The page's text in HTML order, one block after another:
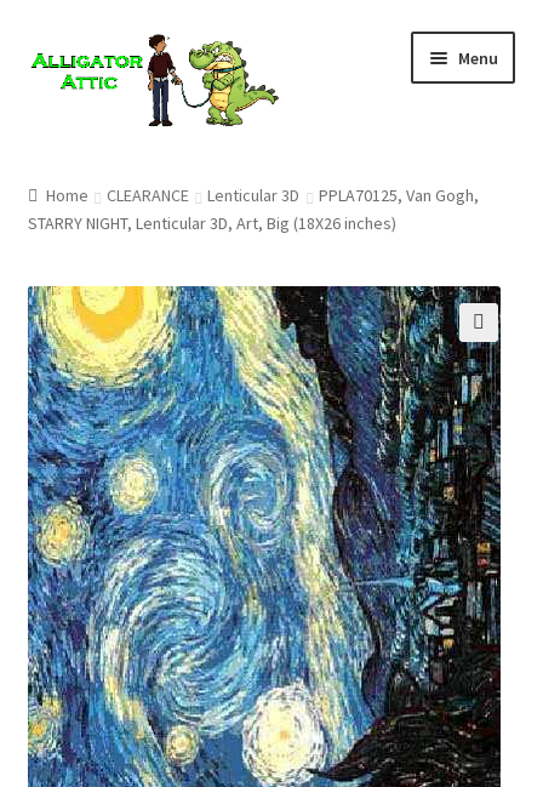
to
to
Menu
Blog
Cart
Checkout
Clearance
CONTACT US
FRAMES2
My account
New Releases
Request a Quote
Home CLEARANCE Lenticular 3D
PPLA70125, Van Gogh,
STARRY NIGHT, Lenticular 3D, Art, Big (18X26 inches)
🔍